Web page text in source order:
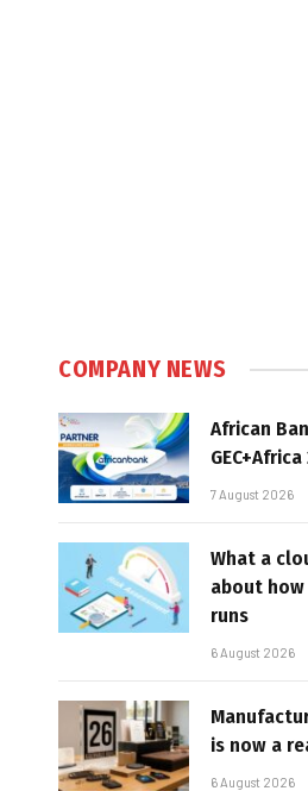
COMPANY NEWS
African
7 August 2026
What a
about
runs
6 August 2026
is now a
6 August 2026